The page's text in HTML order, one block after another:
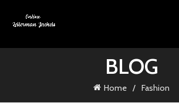
BLOG
Home Fashion